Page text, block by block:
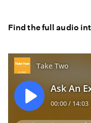
Find the full audio